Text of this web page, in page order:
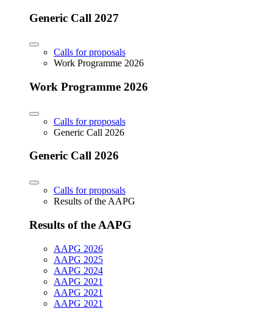
Generic Call 2027
Calls for proposals
Work Programme 2026
Work Programme 2026
Calls for proposals
Generic Call 2026
Generic Call 2026
Calls for proposals
Results of the AAPG
Results of the AAPG
AAPG 2026
AAPG 2025
AAPG 2024
AAPG 2021
AAPG 2021
AAPG 2021